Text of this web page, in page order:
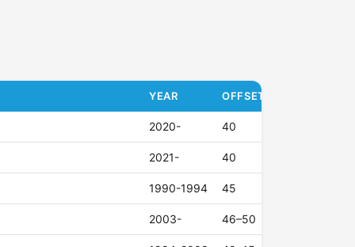
YEAR OFFSET (ET)
2020- 40
2021- 40
1990-1994 45
2003- 46–50